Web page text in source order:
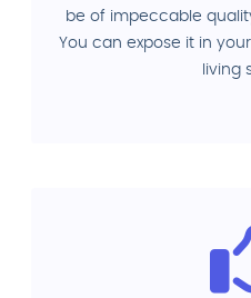
be of impeccable
You can expose it in
living